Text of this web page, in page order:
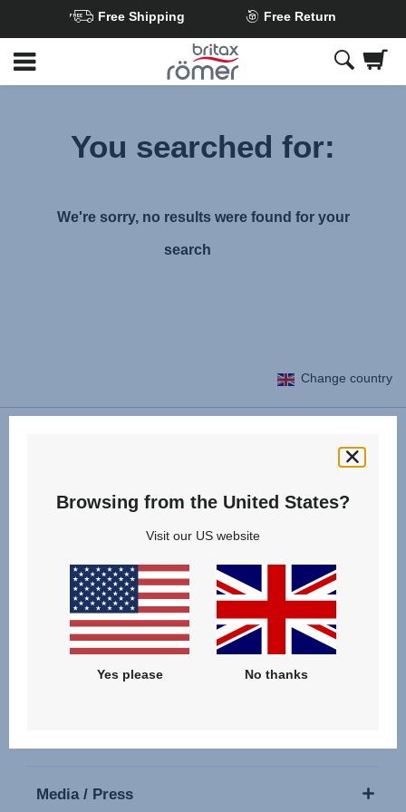
to
Main
Free Shipping Free Return
You searched for:
We're sorry, no results were found for your
search
Change country
Our Products
Media / Press
Browsing from the United States?
Visit our US website
Yes please No thanks